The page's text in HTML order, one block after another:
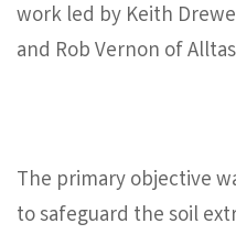
work led by Keith
and Rob Vernon of
The primary objective
to safeguard the soil